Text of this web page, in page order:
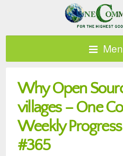
Why Open
villages – One
Weekly
#365